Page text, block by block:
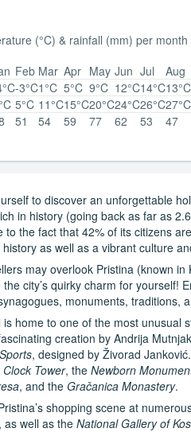
(°C) & rainfall (mm) per month
Feb Mar Apr May Jun Jul Aug
-3°C1°C 5°C 9°C 12°C14°C13°C
5°C 11°C15°C20°C24°C26°C27°C
51 54 59 77 62 53 47
to discover an unforgettable
in history (going back as far as
to the fact that 42% of its citizens
as well as a vibrant culture
may overlook Pristina (known in
city’s quirky charm for yourself!
monuments, traditions,
is home to one of the most unusual
creation by Andrija
, designed by Živorad
Clock Tower, the Newborn
, and the Gračanica Monastery.
shopping scene at
, as well as the National Gallery of